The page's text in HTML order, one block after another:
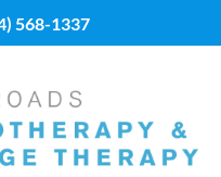
568-1337